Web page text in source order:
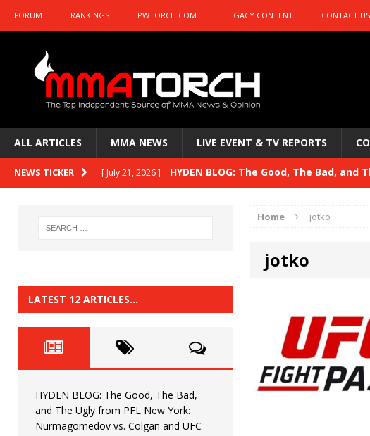
FORUM RANKINGS PWTORCH.COM LEGACY CONTENT CONTACT US
ALL ARTICLES MMA NEWS LIVE EVENT & TV REPORTS
NEWS TICKER [ July 21, 2026 ] HYDEN BLOG: The Good, The Bad,
HYDEN BLOG: Previewing UFC 329
HYDEN BLOG: The Good, The Bad,
HYDEN'S TAKE
[ June 22, 2026 ] HYDEN BLOG: The Good, The Bad,
[ June 15, 2026 ] HYDEN BLOG: The Good, The Bad,
Home jotko
jotko
LATEST 12 ARTICLES…
HYDEN BLOG: The Good, The Bad,
and The Ugly from PFL New York:
Nurmagomedov vs. Colgan and UFC